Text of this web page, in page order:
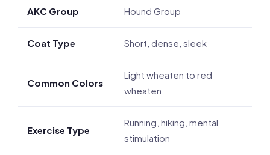
AKC Group Hound Group
Coat Type Short, dense, sleek
Common Colors
Light wheaten to red
wheaten
Exercise Type
Running, hiking, mental
stimulation